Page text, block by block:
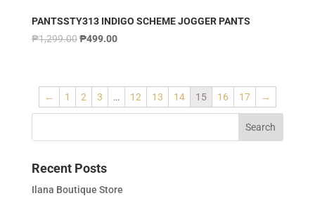
PANTSSTY313 INDIGO SCHEME JOGGER PANTS
₱1,299.00 ₱499.00
← 1 2 3 … 12 13 14 15 16 17 →
Recent Posts
Ilana Boutique Store